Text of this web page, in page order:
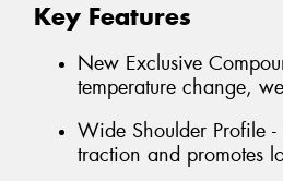
Key Features
New Exclusive
temperature change,
Wide Shoulder Profile -
traction and promotes